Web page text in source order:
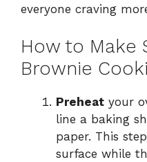
everyone craving
How to Make
Brownie
Preheat your
line a baking
paper. This
surface while